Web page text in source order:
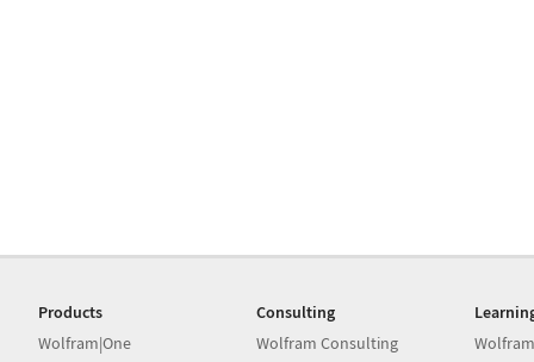
Products
Wolfram|One
Consulting
Wolfram Consulting